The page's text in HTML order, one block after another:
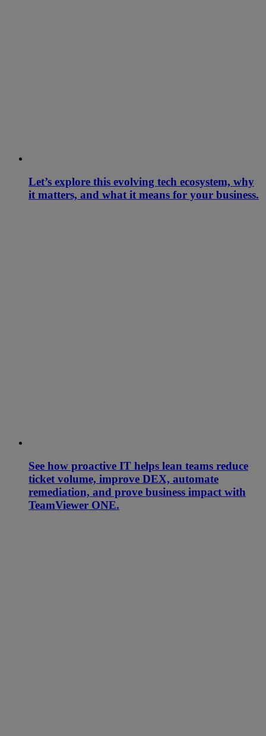
Let’s explore this evolving tech ecosystem, why
it matters, and what it means for your business.
See how proactive IT helps lean teams reduce
ticket volume, improve DEX, automate
remediation, and prove business impact with
TeamViewer ONE.